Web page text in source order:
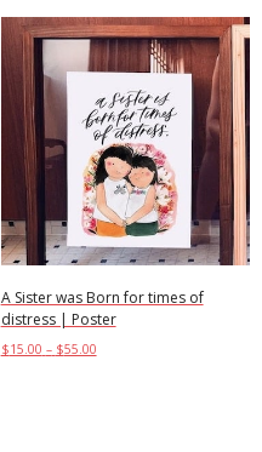
A Sister was Born for times of
distress | Poster
$15.00 – $55.00